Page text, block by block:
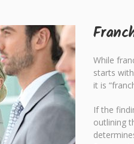
While
starts
it is
If the
outlining